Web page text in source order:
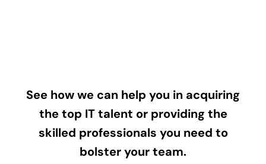
See how we can help you in acquiring
the top IT talent or providing the
skilled professionals you need to
bolster your team.